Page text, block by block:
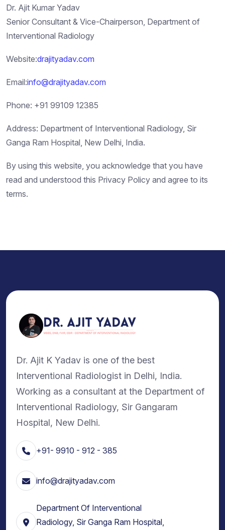
Dr. Ajit Kumar Yadav
Senior Consultant & Vice-Chairperson, Department of
Interventional Radiology
Website:drajityadav.com
Email:info@drajityadav.com
Phone: +91 99109 12385
Address: Department of Interventional Radiology, Sir
Ganga Ram Hospital, New Delhi, India.
By using this website, you acknowledge that you have
read and understood this Privacy Policy and agree to its
terms.
Dr. Ajit K Yadav is one of the best
Interventional Radiologist in Delhi, India.
Working as a consultant at the Department of
Interventional Radiology, Sir Gangaram
Hospital, New Delhi.
+91- 9910 - 912 - 385
info@drajityadav.com
Department Of Interventional
Radiology, Sir Ganga Ram Hospital,